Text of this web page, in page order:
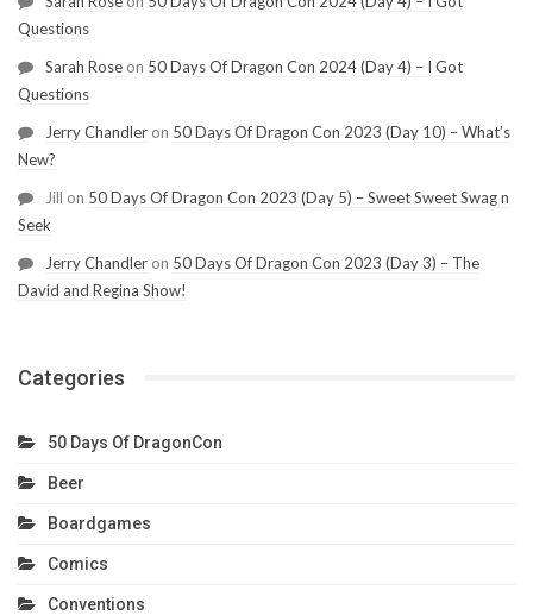
Questions
Sarah Rose on 50 Days Of Dragon Con 2024 (Day 4) – I Got
Questions
Jerry Chandler on 50 Days Of Dragon Con 2023 (Day 10) – What’s
New?
Jill on 50 Days Of Dragon Con 2023 (Day 5) – Sweet Sweet Swag n
Seek
Jerry Chandler on 50 Days Of Dragon Con 2023 (Day 3) – The
David and Regina Show!
Categories
50 Days Of DragonCon
Beer
Boardgames
Comics
Conventions